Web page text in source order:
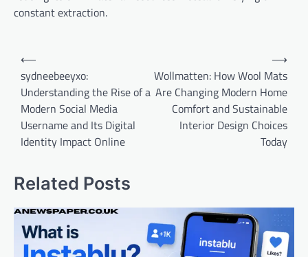
constant extraction.
Post
navigation
⟵
sydneebeeyxo:
Understanding the Rise of a
Modern Social Media
Username and Its Digital
Identity Impact Online
Wollmatten: How Wool Mats
Are Changing Modern Home
Comfort and Sustainable
Interior Design Choices
Today
⟶
Related Posts